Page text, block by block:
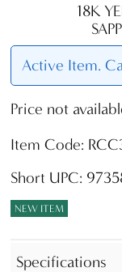
18K
Active Item.
Price not
Item Code:
Short UPC:
NEW ITEM
Specifications